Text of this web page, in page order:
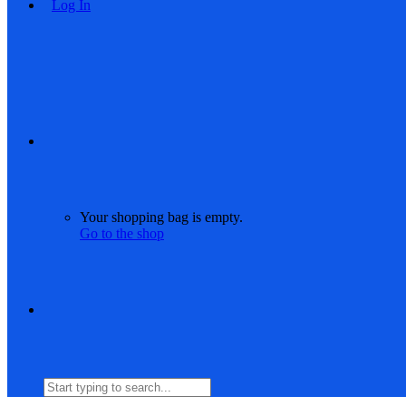
Log In
Your shopping bag is empty.
Go to the shop